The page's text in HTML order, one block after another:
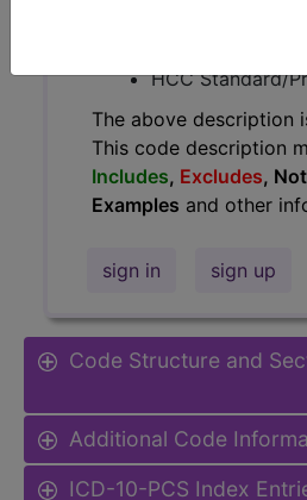
HCC Standard/
The above description
This code description
Includes, Excludes,
Examples and other
sign in sign up
Code Structure and
Additional Code
ICD-10-PCS Index